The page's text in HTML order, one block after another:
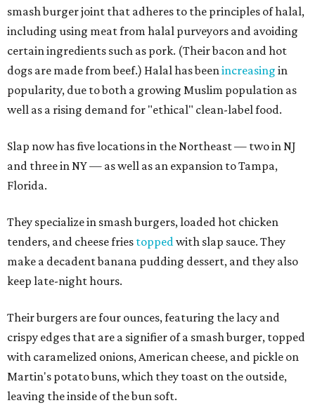
smash burger joint that adheres to the principles of halal,
including using meat from halal purveyors and avoiding
certain ingredients such as pork. (Their bacon and hot
dogs are made from beef.) Halal has beenincreasing in
popularity, due to both a growing Muslim population as
well as a rising demand for "ethical" clean-label food.
Slap now has five locations in the Northeast — two in NJ
and three in NY — as well as an expansion to Tampa,
Florida.
They specialize in smash burgers, loaded hot chicken
tenders, and cheese fries toppedwith slap sauce. They
make a decadent banana pudding dessert, and they also
keep late-night hours.
Their burgers are four ounces, featuring the lacy and
crispy edges that are a signifier of a smash burger, topped
with caramelized onions, American cheese, and pickle on
Martin's potato buns, which they toast on the outside,
leaving the inside of the bun soft.